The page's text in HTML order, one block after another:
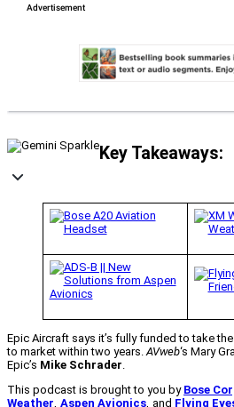
Key Takeaways:
Epic Aircraft says it’s fully funded to take
to market within two years.AVweb‘s Mary
Epic’s Mike Schrader.
This podcast is brought to you by Bose
Weather, Aspen Avionics, and Flying